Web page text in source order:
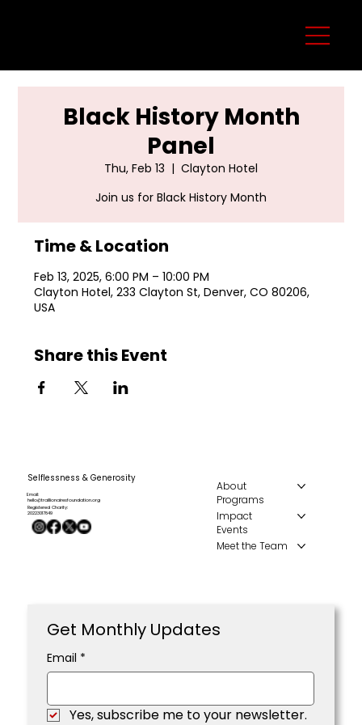
Black History Month
Panel
Thu, Feb 13
  |
Clayton Hotel
Join us for Black History Month
Time & Location
Feb 13, 2025, 6:00 PM – 10:00 PM
Clayton Hotel, 233 Clayton St, Denver, CO 80206,
USA
Share this Event
Selflessness & Generosity
Email:
hello@traillionairesfoundation.org
Registered Charity:
20223017849
About
Programs
Impact
Events
Meet the Team
Get Monthly Updates
Email *
Yes, subscribe me to your newsletter.